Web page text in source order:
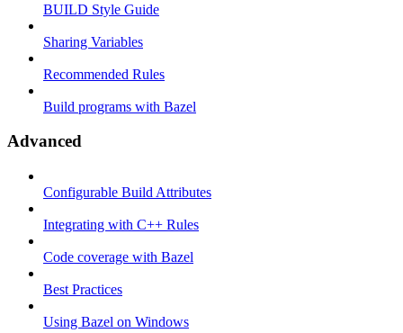
BUILD Style Guide
Sharing Variables
Recommended Rules
Build programs with Bazel
Advanced
Configurable Build Attributes
Integrating with C++ Rules
Code coverage with Bazel
Best Practices
Using Bazel on Windows